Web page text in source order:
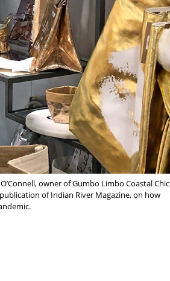
owner of Gumbo Limbo Coastal Chic
of Indian River Magazine, on how